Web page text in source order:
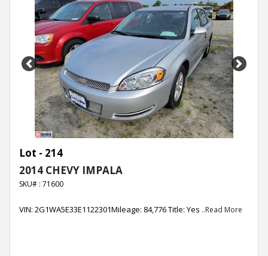
Previous Next
Lot - 214
2014 CHEVY IMPALA
SKU# : 71600
VIN: 2G1WA5E33E1122301Mileage: 84,776 Title: Yes ..Read More